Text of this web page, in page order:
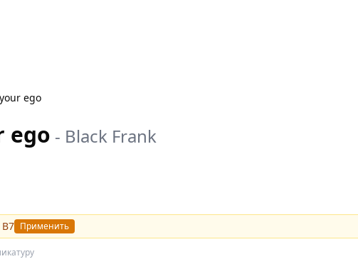
ego
ego - Black Frank
B7 Применить